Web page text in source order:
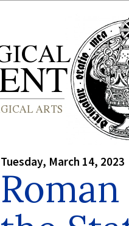
Tuesday, March 14, 2023